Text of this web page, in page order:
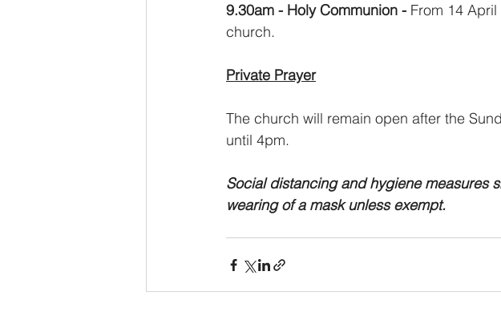
9.30am - Holy Communion - From 14
church.
Private Prayer
The church will remain open after the
until 4pm.
Social distancing and hygiene measures
wearing of a mask unless exempt.